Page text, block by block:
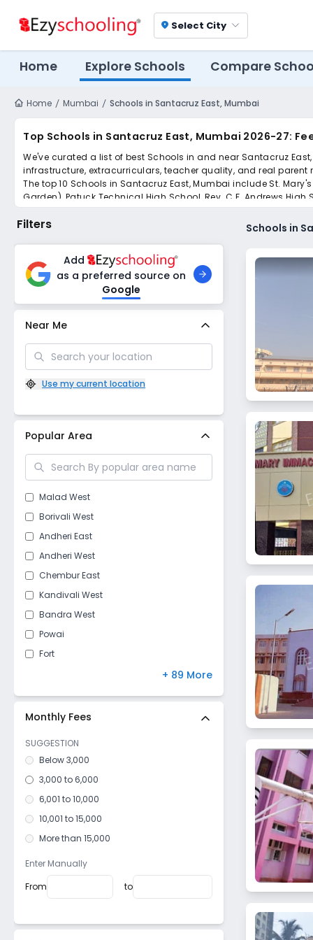
location_on Select City
Home Explore Schools Compare
Home Mumbai Schools in Santacruz East, Mumbai
Top Schools in Santacruz East, Mumbai 2026-27:
We've curated a list of best Schools in and near Santacruz
infrastructure, extracurriculars, teacher quality, and real parent
The top 10 Schools in Santacruz East, Mumbai include St.
Garden), Patuck Technical High School, Rev. C.F. Andrews
International School.
Scroll down to compare fees and admissions, read reviews,
Filters
Add
as a preferred source on
Google
Near Me
Use my current location
Popular Area
Malad West
Borivali West
Andheri East
Andheri West
Chembur East
Kandivali West
Bandra West
Powai
Fort
Malad East
Bhandup West
Dadar West
Girgaon
+ 89 More
Monthly Fees
SUGGESTION
Below 3,000
3,000 to 6,000
6,001 to 10,000
10,001 to 15,000
More than 15,000
Enter Manually
From
to
Schools in